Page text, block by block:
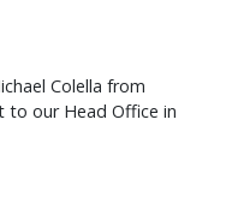
Colella from
to our Head Office in